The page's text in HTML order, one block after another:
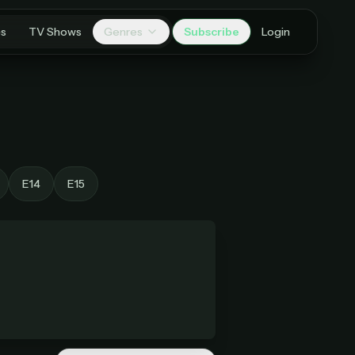
TV Shows Genres Subscribe Login
E14 E15